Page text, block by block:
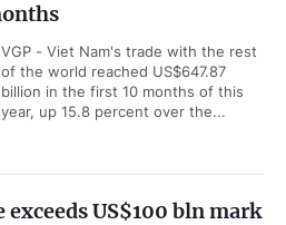
VGP - Viet Nam's trade with the rest
of the world reached US$647.87
billion in the first 10 months of this
year, up 15.8 percent over the...
US$100 bln mark